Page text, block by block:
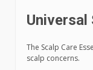
Universal
The Scalp Care
scalp concerns.